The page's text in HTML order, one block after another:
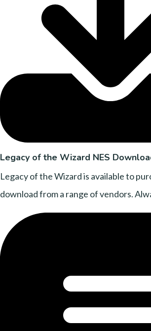
Legacy of the Wizard NES
Legacy of the Wizard is available to
download from a range of vendors.